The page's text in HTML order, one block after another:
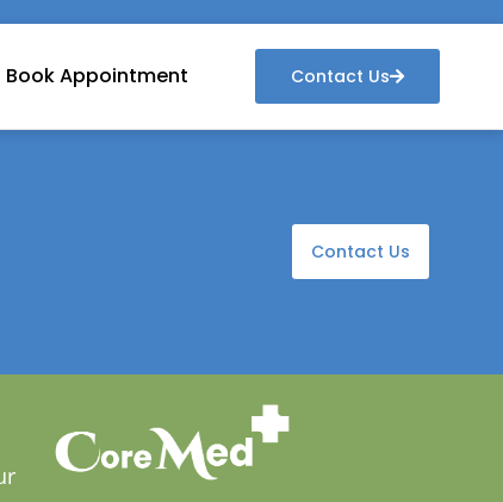
Book Appointment Contact Us
Contact Us